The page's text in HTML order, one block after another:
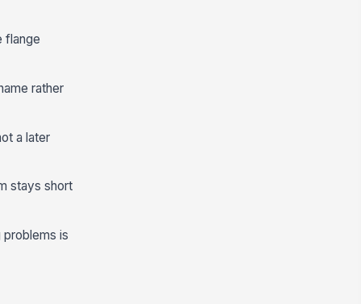
flange
rather
a later
stays short
is